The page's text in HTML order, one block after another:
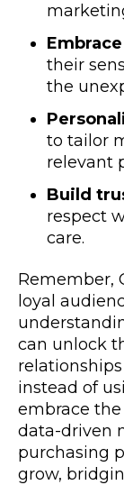
their
the
to tailor
relevant
Build
respect
care.
Remember,
loyal
can unlock
instead of
embrace
data-driven
purchasing
grow,